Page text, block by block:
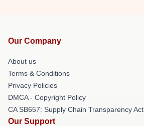
Our Company
About us
Terms & Conditions
Privacy Policies
DMCA - Copyright Policy
CA SB657: Supply Chain Transparency Act
Our Support